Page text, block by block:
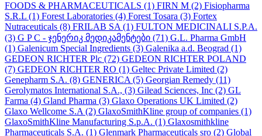
FOODS & PHARMACEUTICALS (1) FIRN M (2) Fisiopharma
S.R.L (1) Forest Laboratories (4) Forest Tosara (3) Fortex
Nutraceuticals (8) FRILAB SA (1) FULTON MEDICINALI S.P.A.
(3) G P C - ჯენერიკ მედიკამენტები (71) G.L. Pharma GmbH
(1) Galenicum Special Ingredients (3) Galenika a.d. Beograd (1)
GEDEON RICHTER Plc (72) GEDEON RICHTER POLAND
(7) GEDEON RICHTER RO (1) Geltec Private Limited (2)
Genepharm S.A. (8) GENERICA (5) Georgian Remedy (11)
Gerolymatos International S.A., (3) Gilead Sciences, Inc (2) GL
Farma (4) Gland Pharma (3) Glaxo Operations UK Limited (2)
Glaxo Wellcome S.A (2) GlaxoSmithKline group of companies (1)
GlaxoSmithKline Manufacturing S.p.A. (1) Glaxosmithkline
Pharmaceuticals S.A. (1) Glenmark Pharmaceuticals sro (2) Global